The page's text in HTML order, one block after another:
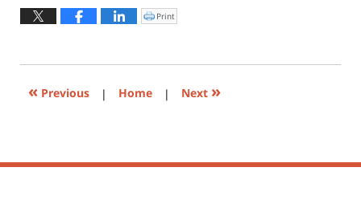
2024
Click
to
window)
Print
« Previous | Home | Next »